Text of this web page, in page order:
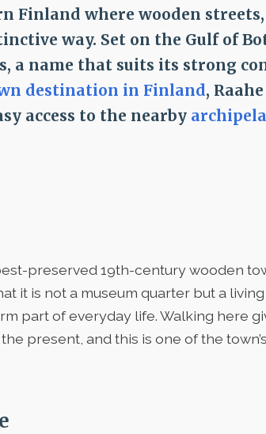
Finland where wooden
way. Set on the Gulf of
a name that suits its strong
destination in Finland,
access to the nearby
preserved 19th-century wooden
it is not a museum quarter but a
part of everyday life. Walking here
present, and this is one of the